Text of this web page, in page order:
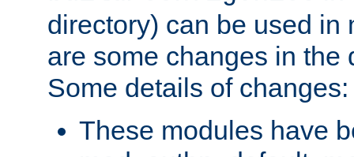
directory) can be used in
are some changes in the
Some details of changes:
These modules have